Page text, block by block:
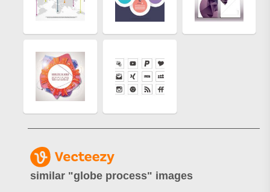
similar "globe process" images